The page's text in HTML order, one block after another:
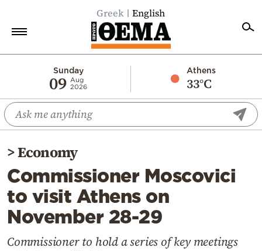
Greek English
Sunday
09 Aug
2026
Athens
33°C
Economy
World
Diaspora
Lifestyle
Travel
Culture
>Economy
Commissioner Moscovici
to visit Athens on
November 28-29
Commissioner to hold a series of key meetings